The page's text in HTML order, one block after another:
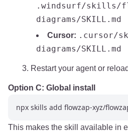
.windsurf/skills/
diagrams/SKILL.md
Cursor: .cursor/
diagrams/SKILL.md
Restart your agent or
Option C: Global install
This makes the skill available in